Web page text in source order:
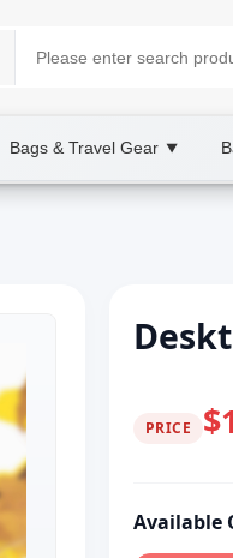
Bags & Travel Gear ▼
PRICE
Available